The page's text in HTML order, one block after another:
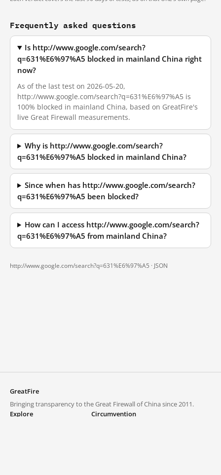
Frequently asked questions
Is http://www.google.com/search?
q=631%E6%97%A5 blocked in mainland China right
now?
As of the last test on 2026-05-20,
http://www.google.com/search?q=631%E6%97%A5 is
100% blocked in mainland China, based on GreatFire's
live Great Firewall measurements.
Why is http://www.google.com/search?
q=631%E6%97%A5 blocked in mainland China?
Since when has http://www.google.com/search?
q=631%E6%97%A5 been blocked?
How can I access http://www.google.com/search?
q=631%E6%97%A5 from mainland China?
http://www.google.com/search?q=631%E6%97%A5 · JSON
GreatFire
Bringing transparency to the Great Firewall of China since 2011.
Explore
Circumvention